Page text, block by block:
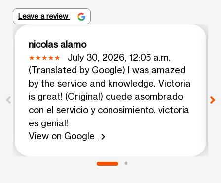
Leave a review
nicolas alamo
July 30, 2026, 12:05 a.m.
(Translated by Google) I was amazed
by the service and knowledge. Victoria
is great! (Original) quede asombrado
con el servicio y conosimiento. victoria
es genial!
View on Google
chevron_right